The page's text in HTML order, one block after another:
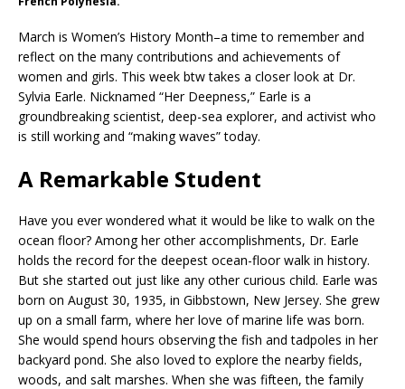
March is Women’s History Month–a time to remember and
reflect on the many contributions and achievements of
women and girls. This week btw takes a closer look at Dr.
Sylvia Earle. Nicknamed “Her Deepness,” Earle is a
groundbreaking scientist, deep-sea explorer, and activist who
is still working and “making waves” today.
A Remarkable Student
Have you ever wondered what it would be like to walk on the
ocean floor? Among her other accomplishments, Dr. Earle
holds the record for the deepest ocean-floor walk in history.
But she started out just like any other curious child. Earle was
born on August 30, 1935, in Gibbstown, New Jersey. She grew
up on a small farm, where her love of marine life was born.
She would spend hours observing the fish and tadpoles in her
backyard pond. She also loved to explore the nearby fields,
woods, and salt marshes. When she was fifteen, the family